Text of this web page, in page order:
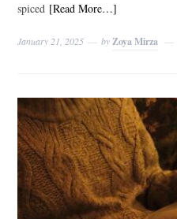
spiced [Read More…]
January 21, 2025 by Zoya Mirza